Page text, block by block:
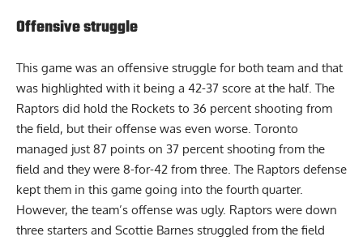
Offensive struggle
This game was an offensive struggle for both team and that
was highlighted with it being a 42-37 score at the half. The
Raptors did hold the Rockets to 36 percent shooting from
the field, but their offense was even worse. Toronto
managed just 87 points on 37 percent shooting from the
field and they were 8-for-42 from three. The Raptors defense
kept them in this game going into the fourth quarter.
However, the team’s offense was ugly. Raptors were down
three starters and Scottie Barnes struggled from the field